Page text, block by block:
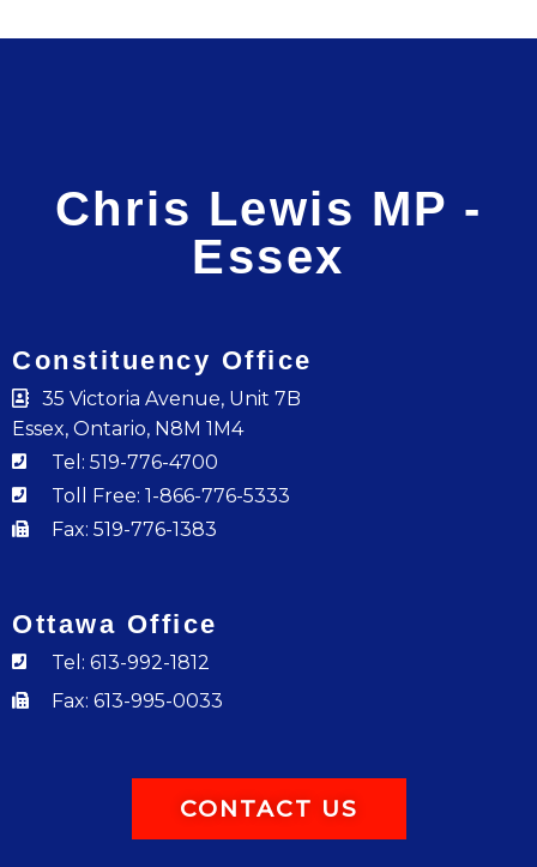
Chris Lewis MP -
Essex
Constituency Office
35 Victoria Avenue, Unit 7B
Essex, Ontario, N8M 1M4
Tel: 519-776-4700
Toll Free: 1-866-776-5333
Fax: 519-776-1383
Ottawa Office
Tel: 613-992-1812
Fax: 613-995-0033
CONTACT US